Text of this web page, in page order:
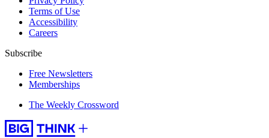
Terms of Use
Accessibility
Careers
Subscribe
Free Newsletters
Memberships
The Weekly Crossword